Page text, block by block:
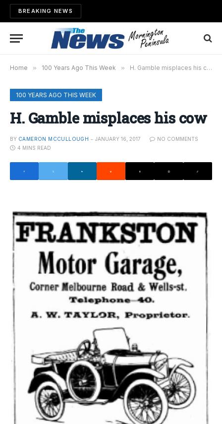
BREAKING NEWS
Home » 100 Years Ago This Week » H. Gamble misplaces his cow
100 YEARS AGO THIS WEEK
H. Gamble misplaces his cow
BY CAMERON MCCULLOUGH JANUARY 16, 2017
NO COMMENTS
4 MINS READ